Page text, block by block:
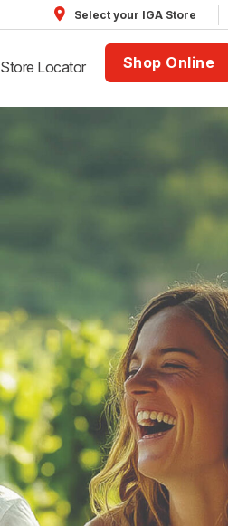
Select your IGA Store
Store Locator Shop Online